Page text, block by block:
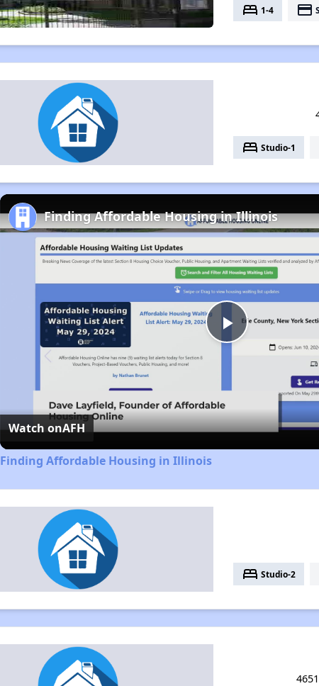
bed 1-4 payment
bed Studio-1
Play
Video
Finding Affordable Housing in Illinois
Watch onAFH
Finding Affordable Housing in Illinois
bed Studio-2